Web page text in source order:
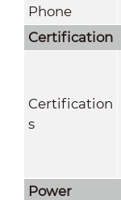
Phone
Certification
Certification
s
Power